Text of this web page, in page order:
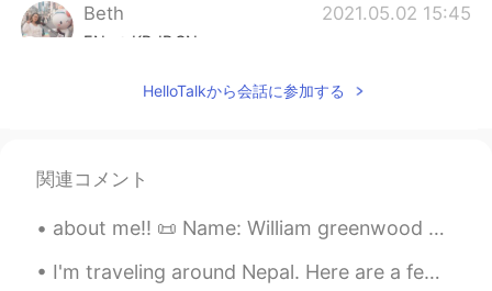
Beth 2021.05.02 15:45
EN KR JP CN
K̄hx k̄hxbkhuṇ. C̄hạn h̄ĕn
d̂wy 💕👍
KR EN
Sounds interesting
Sakura 2021.05.02 11:04
HelloTalkから会話に参加する
関連コメント
about me‼️ 📜 Name: William greenwood 🌎 Where are you from?: England 🇬🇧 📈 Height: 174 🍰 Birthday...
I'm traveling around Nepal. Here are a few photos. It has been an awesome time. I am constantly a...